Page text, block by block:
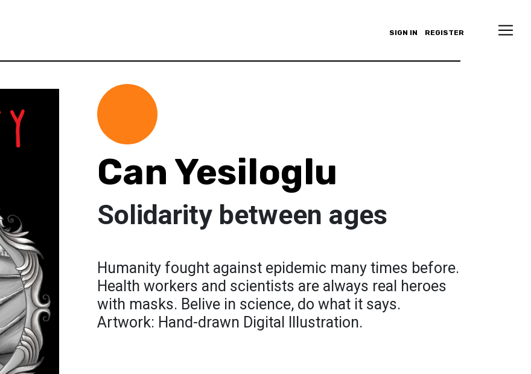
SIGN IN REGISTER
Can Yesiloglu
Solidarity between ages
Humanity fought against epidemic many times before.
Health workers and scientists are always real heroes
with masks. Belive in science, do what it says.
Artwork: Hand-drawn Digital Illustration.